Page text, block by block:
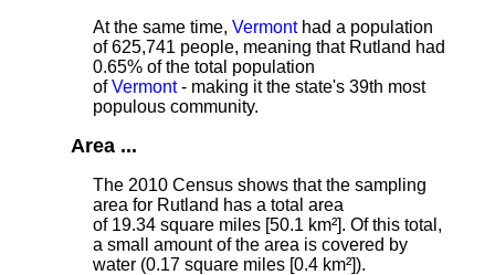
At the same time, Vermonthad a population
of 625,741 people, meaning that Rutland had
0.65% of the total population
ofVermont- making it the state's 39th most
populous community.
Area ...
The 2010 Census shows that the sampling
area for Rutland has a total area
of 19.34 square miles [50.1 km²]. Of this total,
a small amount of the area is covered by
water (0.17 square miles [0.4 km²]).